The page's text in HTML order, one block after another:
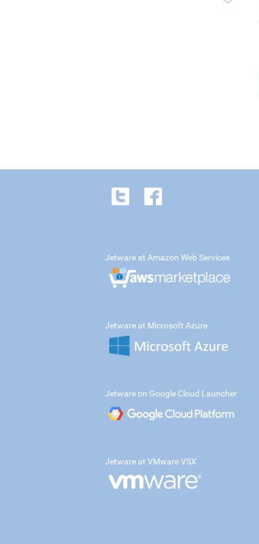
Jetware at Amazon Web Services
Jetware at Microsoft Azure
Jetware on Google Cloud Launcher
Jetware at VMware VSX